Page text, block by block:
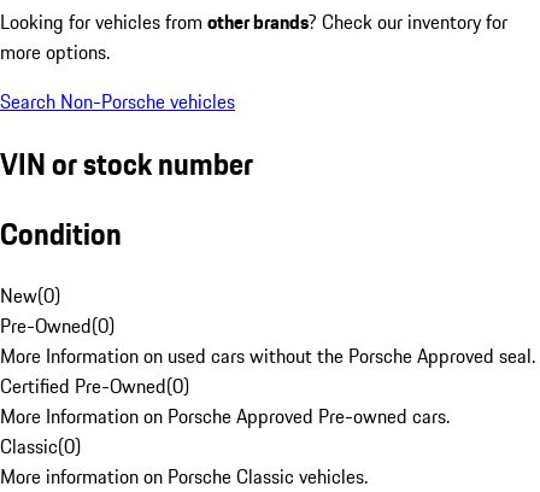
Looking for vehicles from other brands? Check our inventory for
more options.
Search Non-Porsche vehicles
VIN or stock number
Condition
New(0)
Pre-Owned(0)
More Information on used cars without the Porsche Approved seal.
Certified Pre-Owned(0)
More Information on Porsche Approved Pre-owned cars.
Classic(0)
More information on Porsche Classic vehicles.